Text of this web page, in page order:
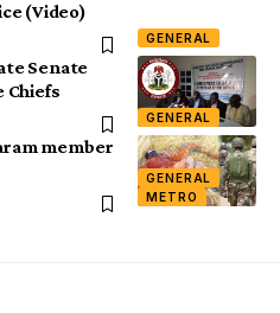
GENERAL
(Video)
GENERAL
Senate
Chiefs
GENERAL
METRO
member